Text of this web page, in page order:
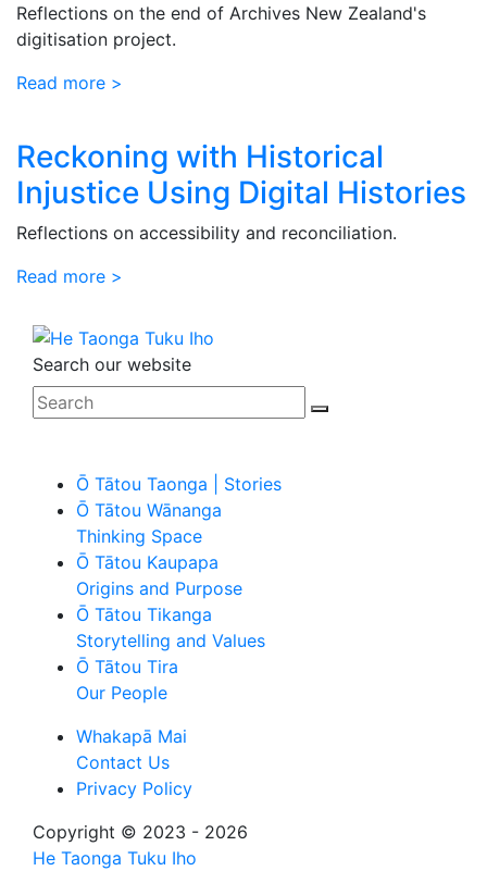
Reflections on the end of Archives New Zealand's
digitisation project.
Read more >
Reckoning with Historical
Injustice Using Digital Histories
Reflections on accessibility and reconciliation.
Read more >
Search our website
Ō Tātou Taonga | Stories
Ō Tātou Wānanga
Thinking Space
Ō Tātou Kaupapa
Origins and Purpose
Ō Tātou Tikanga
Storytelling and Values
Ō Tātou Tira
Our People
Whakapā Mai
Contact Us
Privacy Policy
Copyright © 2023 - 2026
He Taonga Tuku Iho